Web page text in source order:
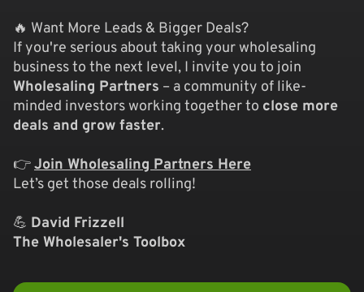
🔥 Want More Leads & Bigger Deals?
If you're serious about taking your wholesaling
business to the next level, I invite you to join
Wholesaling Partners – a community of like-
minded investors working together to close more
deals and grow faster.
👉Join Wholesaling Partners Here
Let’s get those deals rolling!
💪 David Frizzell
The Wholesaler's Toolbox